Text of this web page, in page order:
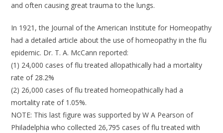
and often causing great trauma to the lungs.
In 1921, the Journal of the American Institute for Homeopathy
had a detailed article about the use of homeopathy in the flu
epidemic. Dr. T. A. McCann reported:
(1) 24,000 cases of flu treated allopathically had a mortality
rate of 28.2%
(2) 26,000 cases of flu treated homeopathically had a
mortality rate of 1.05%.
NOTE: This last figure was supported by W A Pearson of
Philadelphia who collected 26,795 cases of flu treated with